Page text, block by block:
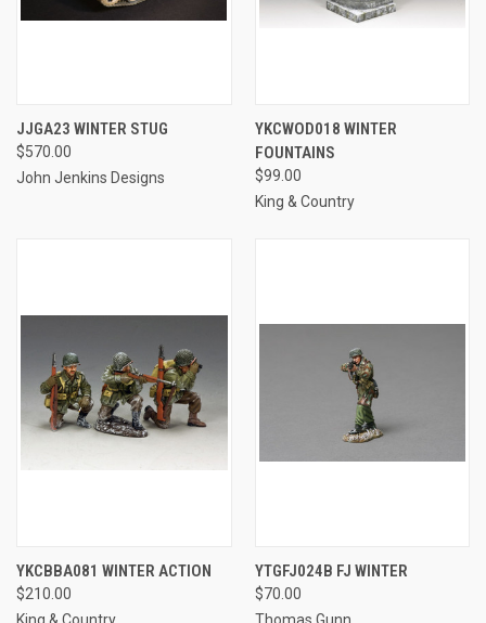
JJGA23 WINTER STUG
$570.00
John Jenkins Designs
YKCWOD018 WINTER
FOUNTAINS
$99.00
King & Country
YKCBBA081 WINTER ACTION
$210.00
King & Country
YTGFJ024B FJ WINTER
$70.00
Thomas Gunn